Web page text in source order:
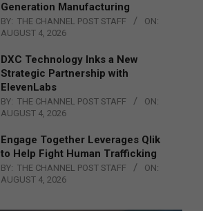
Generation Manufacturing
BY: THE CHANNEL POST STAFF
ON:
AUGUST 4, 2026
DXC Technology Inks a New
Strategic Partnership with
ElevenLabs
BY: THE CHANNEL POST STAFF
ON:
AUGUST 4, 2026
Engage Together Leverages Qlik
to Help Fight Human Trafficking
BY: THE CHANNEL POST STAFF
ON:
AUGUST 4, 2026